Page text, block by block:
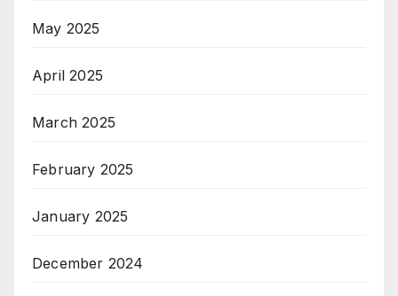
May 2025
April 2025
March 2025
February 2025
January 2025
December 2024